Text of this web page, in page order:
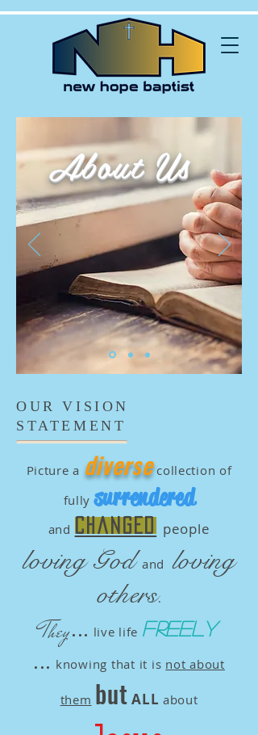
About Us
OUR VISION
STATEMENT
Picture a diverse collection of
fullysurrendered
and changed people
loving Godand loving
others.
They... live life freely
... knowing that it is not about
them but ALL about